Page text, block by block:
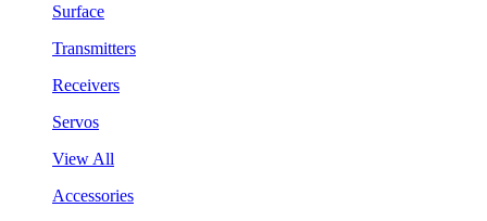
Surface
Transmitters
Receivers
Servos
View All
Accessories